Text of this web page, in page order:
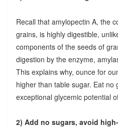
Recall that amylopectin A, the
grains, is highly digestible,
components of the seeds of
digestion by the enzyme,
This explains why, ounce for
higher than table sugar. Eat no
exceptional glycemic potential
2) Add no sugars, avoid